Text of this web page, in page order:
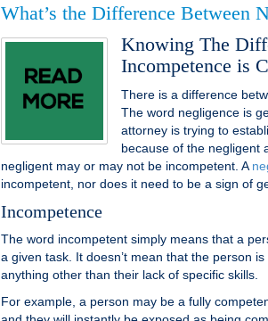
What’s the Difference Between
Knowing The
Incompetence is
There is a difference
The word negligence is
attorney is trying to
because of the negligent
negligent may or may not be incompetent. A
incompetent, nor does it need to be a sign of
Incompetence
The word incompetent simply means that a
a given task. It doesn’t mean that the person
anything other than their lack of specific skills.
For example, a person may be a fully